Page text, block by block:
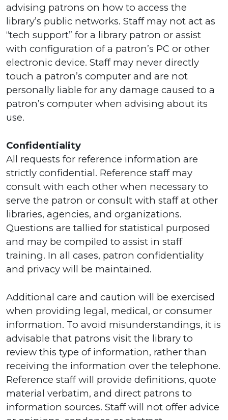
advising patrons on how to access the
library’s public networks. Staff may not act as
“tech support” for a library patron or assist
with configuration of a patron’s PC or other
electronic device. Staff may never directly
touch a patron’s computer and are not
personally liable for any damage caused to a
patron’s computer when advising about its
use.
Confidentiality
All requests for reference information are
strictly confidential. Reference staff may
consult with each other when necessary to
serve the patron or consult with staff at other
libraries, agencies, and organizations.
Questions are tallied for statistical purposed
and may be compiled to assist in staff
training. In all cases, patron confidentiality
and privacy will be maintained.
Additional care and caution will be exercised
when providing legal, medical, or consumer
information. To avoid misunderstandings, it is
advisable that patrons visit the library to
review this type of information, rather than
receiving the information over the telephone.
Reference staff will provide definitions, quote
material verbatim, and direct patrons to
information sources. Staff will not offer advice